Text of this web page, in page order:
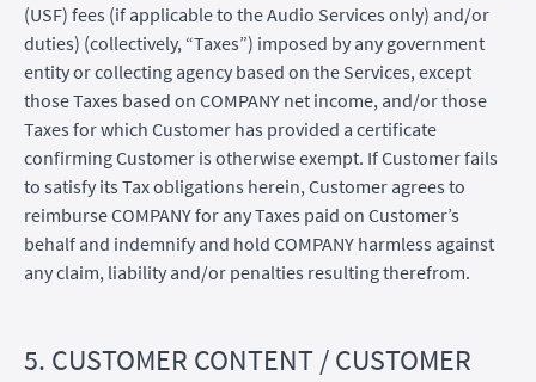
(USF) fees (if applicable to the Audio Services only) and/or
duties) (collectively, “Taxes”) imposed by any government
entity or collecting agency based on the Services, except
those Taxes based on COMPANY net income, and/or those
Taxes for which Customer has provided a certificate
confirming Customer is otherwise exempt. If Customer fails
to satisfy its Tax obligations herein, Customer agrees to
reimburse COMPANY for any Taxes paid on Customer’s
behalf and indemnify and hold COMPANY harmless against
any claim, liability and/or penalties resulting therefrom.
5. CUSTOMER CONTENT / CUSTOMER